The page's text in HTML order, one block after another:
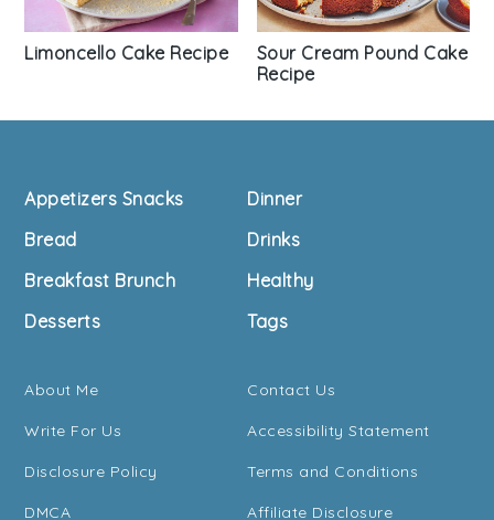
Limoncello Cake Recipe
Sour Cream Pound Cake
Recipe
Footer
Appetizers Snacks
Bread
Breakfast Brunch
Desserts
Dinner
Drinks
Healthy
Tags
About Me
Write For Us
Disclosure Policy
DMCA
Contact Us
Accessibility Statement
Terms and Conditions
Affiliate Disclosure